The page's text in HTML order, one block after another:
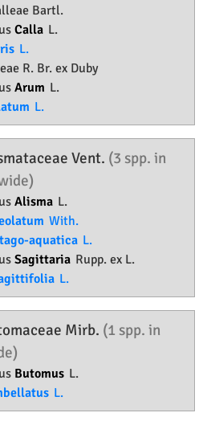
Bartl.
Calla L.
L.
R. Br. ex Duby
Arum L.
L.
Vent. (3 spp. in
Alisma L.
With.
aquatica L.
Sagittaria Rupp. ex L.
L.
Mirb. (1 spp. in
Butomus L.
L.